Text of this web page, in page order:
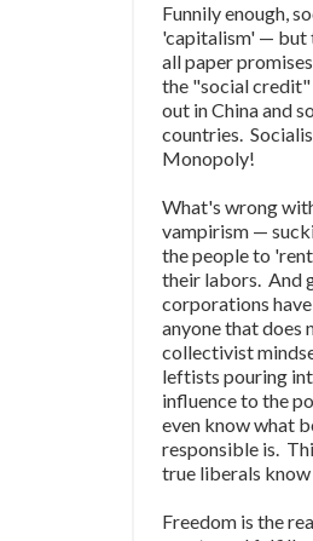
Funnily enough,
'capitalism' — but
all paper
the "social
out in China and
countries.
Monopoly!
What's wrong
vampirism —
the people to
their labors. And
corporations
anyone that does
collectivist
leftists pouring
influence to the
even know what
responsible is.
true liberals
Freedom is the